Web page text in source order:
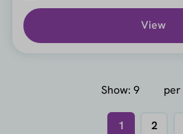
View
Show: per
1 2